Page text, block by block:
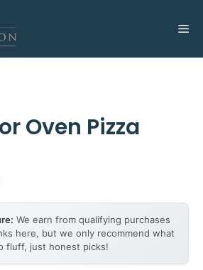
Oven Pizza
We earn from qualifying purchases
here, but we only recommend what
fluff, just honest picks!